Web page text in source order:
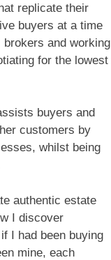
replicate their
buyers at a time
and working
for the lowest
buyers and
customers by
whilst being
authentic estate
I discover
I had been buying
mine, each